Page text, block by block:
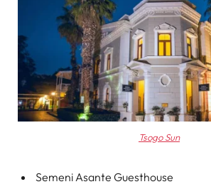
Tsogo Sun
Semeni Asante Guesthouse